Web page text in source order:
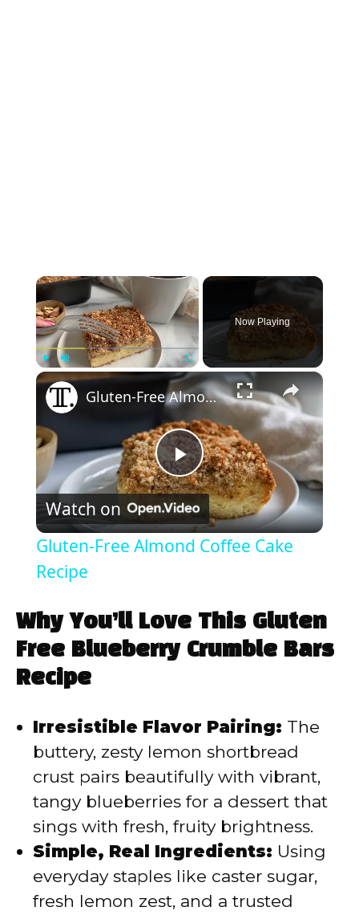
×
Unmute Fullscreen
Now Playing
×
P
l
y
i
d
e
o
Gluten-Free Almond Coffee Cake Recipe
Watch on
Gluten-Free Almond Coffee Cake
Recipe
Why You’ll Love This Gluten
Free Blueberry Crumble Bars
Recipe
Irresistible Flavor Pairing: The
buttery, zesty lemon shortbread
crust pairs beautifully with vibrant,
tangy blueberries for a dessert that
sings with fresh, fruity brightness.
Simple, Real Ingredients: Using
everyday staples like caster sugar,
fresh lemon zest, and a trusted